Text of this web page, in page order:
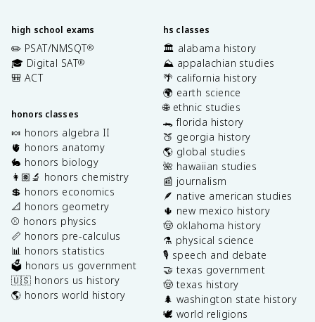
high school exams
✏️ PSAT/NMSQT®
🎓 Digital SAT®
🎒 ACT
honors classes
🍬 honors algebra II
🫀 honors anatomy
🐇 honors biology
👩🏽‍🔬 honors chemistry
💲 honors economics
📐 honors geometry
⚾️ honors physics
📏 honors pre-calculus
📊 honors statistics
🗳️ honors us government
🇺🇸 honors us history
🌎 honors world history
hs classes
🏛️ alabama history
⛰️ appalachian studies
🌴 california history
🌍 earth science
🌐 ethnic studies
🐊 florida history
🍑 georgia history
🌎 global studies
🌺 hawaiian studies
📰 journalism
🪶 native american studies
🌵 new mexico history
🤠 oklahoma history
⚗️ physical science
🎙️ speech and debate
🤝 texas government
🤠 texas history
🌲 washington state history
🕊️ world religions